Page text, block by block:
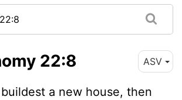
22:8 ASV
a new house, then